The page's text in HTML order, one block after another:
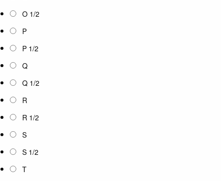
O 1/2
P
P 1/2
Q
Q 1/2
R
R 1/2
S
S 1/2
T